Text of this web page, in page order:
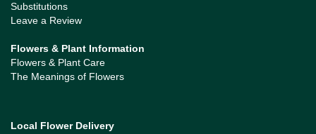
Substitutions
Leave a Review
Flowers & Plant Information
Flowers & Plant Care
The Meanings of Flowers
Local Flower Delivery